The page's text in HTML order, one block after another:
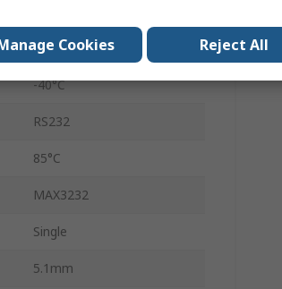
2.5V
-40°C
RS232
85°C
MAX3232
Single
5.1mm
Cookies Reject All